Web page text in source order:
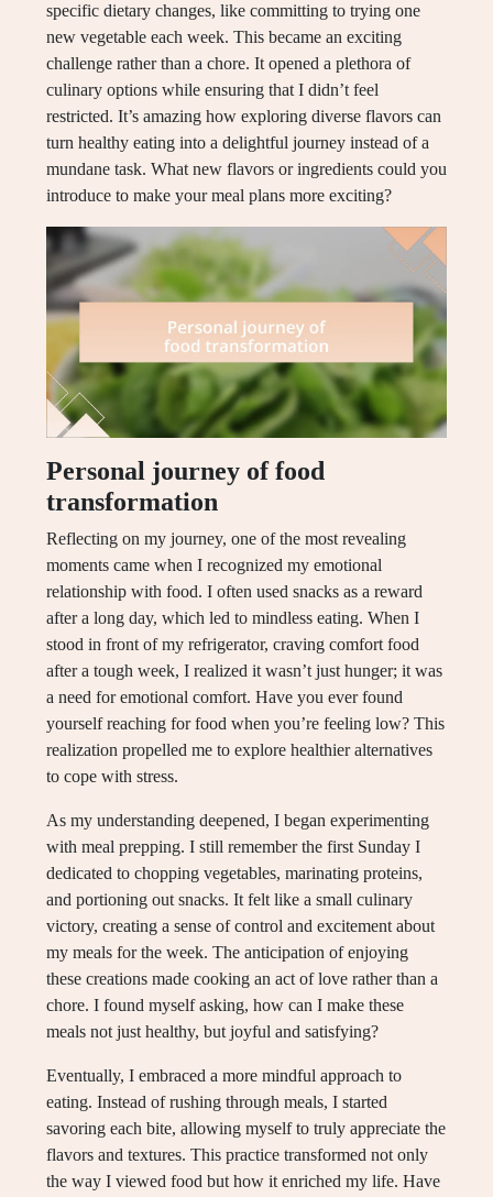
specific dietary changes, like committing to trying one
new vegetable each week. This became an exciting
challenge rather than a chore. It opened a plethora of
culinary options while ensuring that I didn’t feel
restricted. It’s amazing how exploring diverse flavors can
turn healthy eating into a delightful journey instead of a
mundane task. What new flavors or ingredients could you
introduce to make your meal plans more exciting?
Personal journey of food
transformation
Reflecting on my journey, one of the most revealing
moments came when I recognized my emotional
relationship with food. I often used snacks as a reward
after a long day, which led to mindless eating. When I
stood in front of my refrigerator, craving comfort food
after a tough week, I realized it wasn’t just hunger; it was
a need for emotional comfort. Have you ever found
yourself reaching for food when you’re feeling low? This
realization propelled me to explore healthier alternatives
to cope with stress.
As my understanding deepened, I began experimenting
with meal prepping. I still remember the first Sunday I
dedicated to chopping vegetables, marinating proteins,
and portioning out snacks. It felt like a small culinary
victory, creating a sense of control and excitement about
my meals for the week. The anticipation of enjoying
these creations made cooking an act of love rather than a
chore. I found myself asking, how can I make these
meals not just healthy, but joyful and satisfying?
Eventually, I embraced a more mindful approach to
eating. Instead of rushing through meals, I started
savoring each bite, allowing myself to truly appreciate the
flavors and textures. This practice transformed not only
the way I viewed food but how it enriched my life. Have